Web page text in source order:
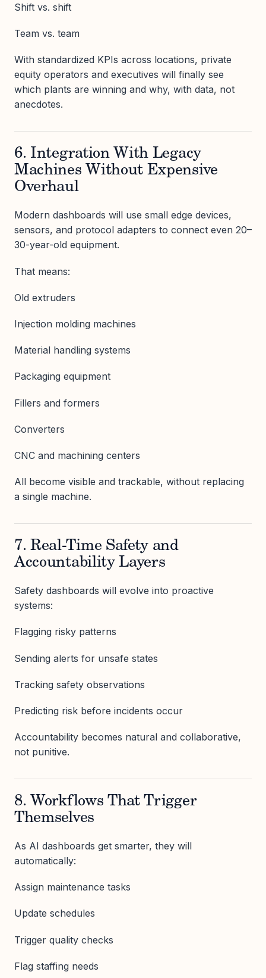
Shift vs. shift
Team vs. team
With standardized KPIs across locations, private
equity operators and executives will finally see
which plants are winning and why, with data, not
anecdotes.
6. Integration With Legacy
Machines Without Expensive
Overhaul
Modern dashboards will use small edge devices,
sensors, and protocol adapters to connect even 20–
30-year-old equipment.
That means:
Old extruders
Injection molding machines
Material handling systems
Packaging equipment
Fillers and formers
Converters
CNC and machining centers
All become visible and trackable, without replacing
a single machine.
7. Real-Time Safety and
Accountability Layers
Safety dashboards will evolve into proactive
systems:
Flagging risky patterns
Sending alerts for unsafe states
Tracking safety observations
Predicting risk before incidents occur
Accountability becomes natural and collaborative,
not punitive.
8. Workflows That Trigger
Themselves
As AI dashboards get smarter, they will
automatically:
Assign maintenance tasks
Update schedules
Trigger quality checks
Flag staffing needs